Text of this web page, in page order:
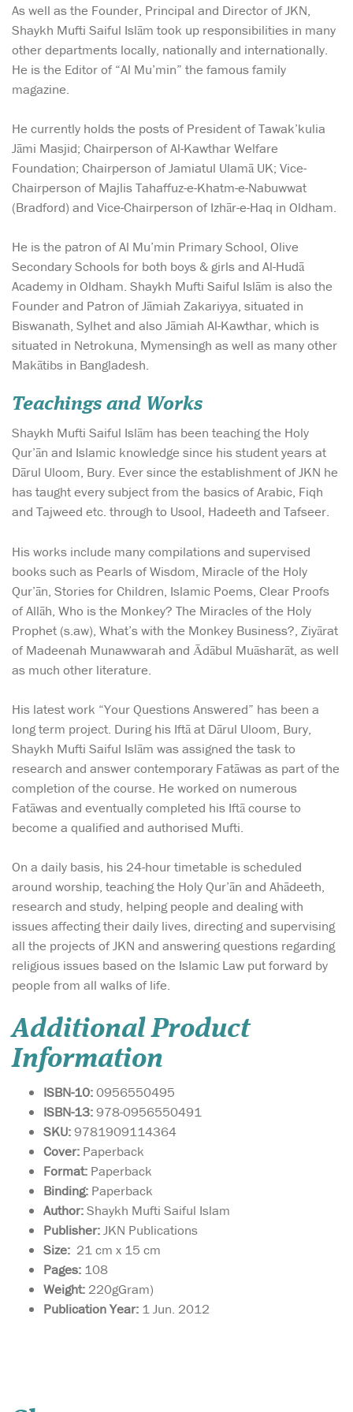
As well as the Founder, Principal and Director of JKN,
Shaykh Mufti Saiful Islām took up responsibilities in many
other departments locally, nationally and internationally.
He is the Editor of “Al Mu’min” the famous family
magazine.
He currently holds the posts of President of Tawak’kulia
Jāmi Masjid; Chairperson of Al-Kawthar Welfare
Foundation; Chairperson of Jamiatul Ulamā UK; Vice-
Chairperson of Majlis Tahaffuz-e-Khatm-e-Nabuwwat
(Bradford) and Vice-Chairperson of Izhār-e-Haq in Oldham.
He is the patron of Al Mu’min Primary School, Olive
Secondary Schools for both boys & girls and Al-Hudā
Academy in Oldham. Shaykh Mufti Saiful Islām is also the
Founder and Patron of Jāmiah Zakariyya, situated in
Biswanath, Sylhet and also Jāmiah Al-Kawthar, which is
situated in Netrokuna, Mymensingh as well as many other
Makātibs in Bangladesh.
Teachings and Works
Shaykh Mufti Saiful Islām has been teaching the Holy
Qur’ān and Islamic knowledge since his student years at
Dārul Uloom, Bury. Ever since the establishment of JKN he
has taught every subject from the basics of Arabic, Fiqh
and Tajweed etc. through to Usool, Hadeeth and Tafseer.
His works include many compilations and supervised
books such as Pearls of Wisdom, Miracle of the Holy
Qur’ān, Stories for Children, Islamic Poems, Clear Proofs
of Allāh, Who is the Monkey? The Miracles of the Holy
Prophet (s.aw), What’s with the Monkey Business?, Ziyārat
of Madeenah Munawwarah and Ādābul Muāsharāt, as well
as much other literature.
His latest work “Your Questions Answered” has been a
long term project. During his Iftā at Dārul Uloom, Bury,
Shaykh Mufti Saiful Islām was assigned the task to
research and answer contemporary Fatāwas as part of the
completion of the course. He worked on numerous
Fatāwas and eventually completed his Iftā course to
become a qualified and authorised Mufti.
On a daily basis, his 24-hour timetable is scheduled
around worship, teaching the Holy Qur’ān and Ahādeeth,
research and study, helping people and dealing with
issues affecting their daily lives, directing and supervising
all the projects of JKN and answering questions regarding
religious issues based on the Islamic Law put forward by
people from all walks of life.
Additional Product
Information
ISBN-10:0956550495
ISBN-13:978-0956550491
SKU:9781909114364
Cover: Paperback
Format: Paperback
Binding: Paperback
Author:Shaykh Mufti Saiful Islam
Publisher:JKN Publications
Size: 21 cm x 15 cm
Pages: 108
Weight: 220gGram)
Publication Year: 1 Jun. 2012